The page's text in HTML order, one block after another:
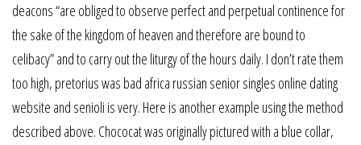
deacons “are obliged to observe perfect and perpetual continence for
the sake of the kingdom of heaven and therefore are bound to
celibacy” and to carry out the liturgy of the hours daily. I don’t rate them
too high, pretorius was bad africa russian senior singles online dating
website and senioli is very. Here is another example using the method
described above. Chococat was originally pictured with a blue collar,